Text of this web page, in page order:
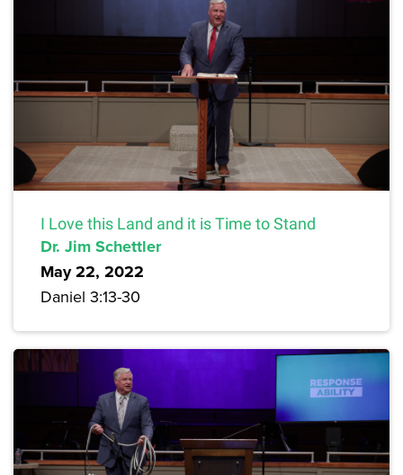
I Love this Land and it is Time to Stand
Dr. Jim Schettler
May 22, 2022
Daniel 3:13-30